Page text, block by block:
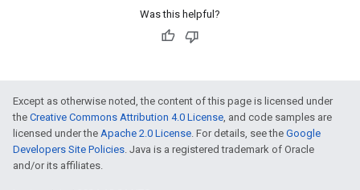
Was this helpful?
Except as otherwise noted, the content of this page is licensed under
the Creative Commons Attribution 4.0 License, and code samples are
licensed under the Apache 2.0 License. For details, see the Google
Developers Site Policies. Java is a registered trademark of Oracle
and/or its affiliates.